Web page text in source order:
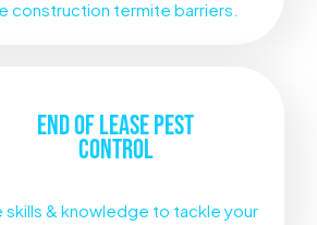
construction termite barriers.
END OF LEASEPEST
CONTROL
skills & knowledge to tackle your